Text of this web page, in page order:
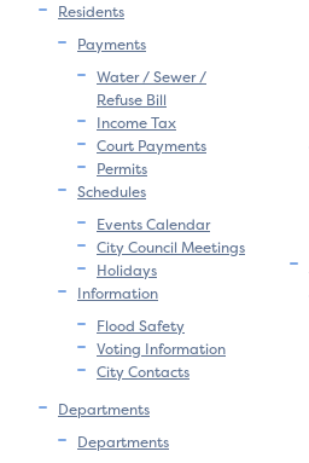
Residents
Payments
Water / Sewer /
Refuse Bill
Income Tax
Court Payments
Permits
Schedules
Events Calendar
City Council Meetings
Holidays
Information
Flood Safety
Voting Information
City Contacts
Departments
Departments